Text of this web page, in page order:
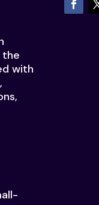
the
with